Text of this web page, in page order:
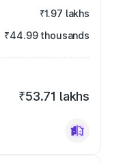
₹1.97 lakhs
₹44.99 thousands
₹53.71 lakhs